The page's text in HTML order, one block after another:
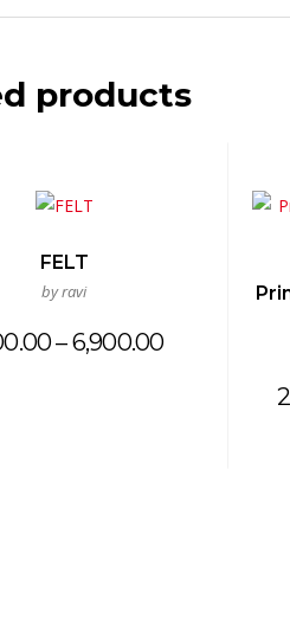
products
FELT
by ravi
–6,900.00Price